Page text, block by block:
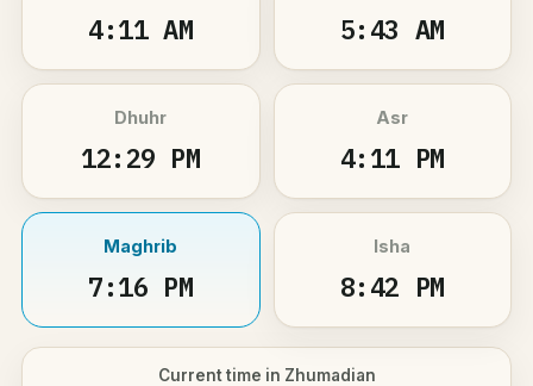
4:11 AM 5:43 AM
Dhuhr
12:29 PM
Asr
4:11 PM
Maghrib
7:16 PM
Isha
8:42 PM
Current time in Zhumadian